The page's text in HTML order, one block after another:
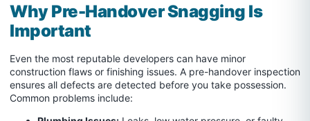
Why Pre-Handover Snagging Is
Important
Even the most reputable developers can have minor
construction flaws or finishing issues. A pre-handover inspection
ensures all defects are detected before you take possession.
Common problems include: